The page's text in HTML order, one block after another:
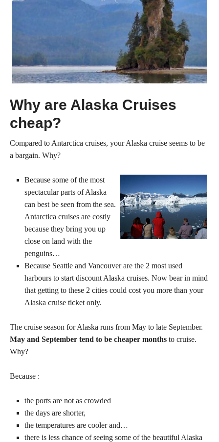
Why are Alaska Cruises
cheap?
Compared to Antarctica cruises, your Alaska cruise seems to be
a bargain. Why?
Because some of the most
spectacular parts of Alaska
can best be seen from the sea.
Antarctica cruises are costly
because they bring you up
close on land with the
penguins…
Because Seattle and Vancouver are the 2 most used
harbours to start discount Alaska cruises. Now bear in mind
that getting to these 2 cities could cost you more than your
Alaska cruise ticket only.
The cruise season for Alaska runs from May to late September.
May and September tend to be cheaper months to cruise.
Why?
Because :
the ports are not as crowded
the days are shorter,
the temperatures are cooler and…
there is less chance of seeing some of the beautiful Alaska